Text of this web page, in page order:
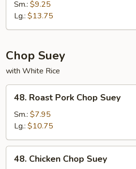
Special
Chow
Mein
Sm.: $9.25
Lg.: $13.75
Chop Suey
with White Rice
Roast
Pork
Chop
Suey
48. Roast Pork Chop Suey
Sm.: $7.95
Lg.: $10.75
Chicken
48. Chicken Chop Suey